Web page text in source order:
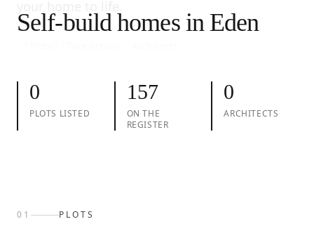
Self-build homes in Eden
0
PLOTS LISTED
157
ON THE
REGISTER
0
ARCHITECTS
01 PLOTS